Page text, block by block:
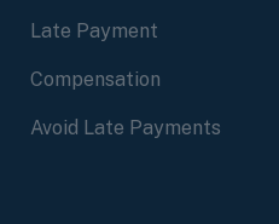
Late Payment
Compensation
Avoid Late Payments